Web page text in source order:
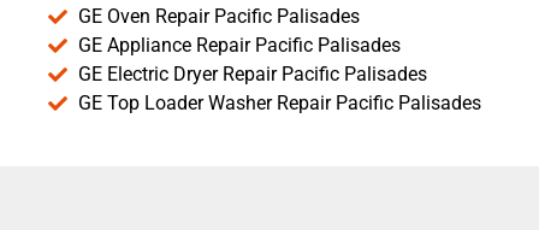
GE Oven Repair Pacific Palisades
GE Appliance Repair Pacific Palisades
GE Electric Dryer Repair Pacific Palisades
GE Top Loader Washer Repair Pacific Palisades